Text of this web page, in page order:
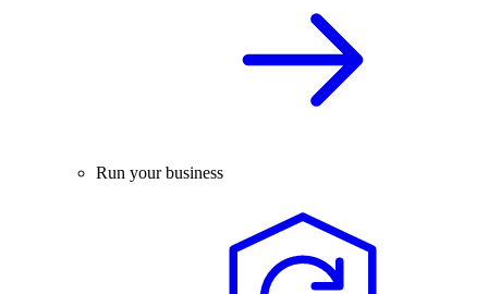
Run your business